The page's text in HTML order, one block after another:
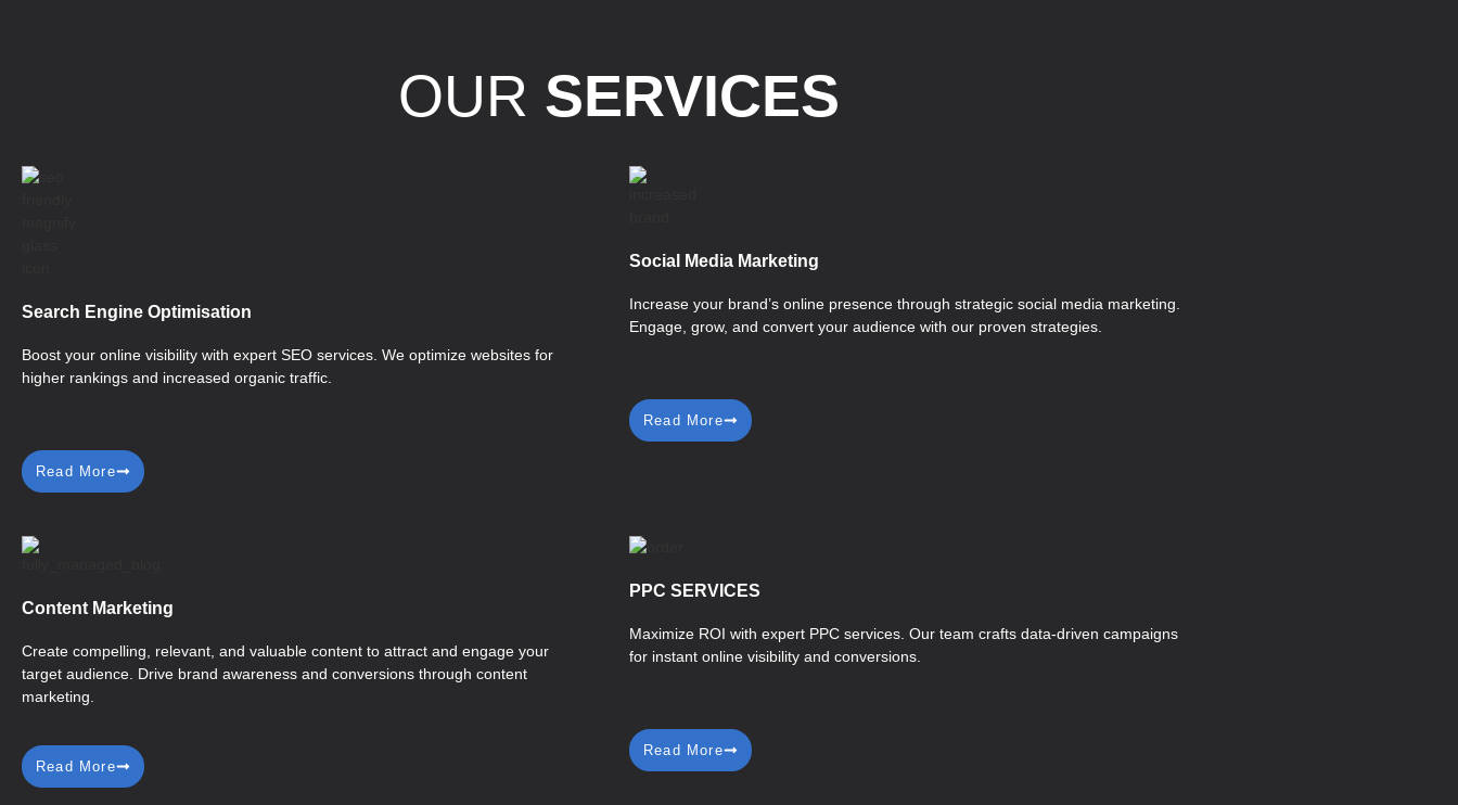
OUR SERVICES
Search Engine Optimisation
Boost your online visibility with expert SEO services. We optimize websites for
higher rankings and increased organic traffic.
Read More
Social Media Marketing
Increase your brand’s online presence through strategic social media marketing.
Engage, grow, and convert your audience with our proven strategies.
Read More
Content Marketing
Create compelling, relevant, and valuable content to attract and engage your
target audience. Drive brand awareness and conversions through content
marketing.
Read More
PPC SERVICES
Maximize ROI with expert PPC services. Our team crafts data-driven campaigns
for instant online visibility and conversions.
Read More